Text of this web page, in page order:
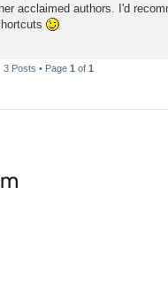
acclaimed authors. I'd
3 Posts • Page 1 of 1